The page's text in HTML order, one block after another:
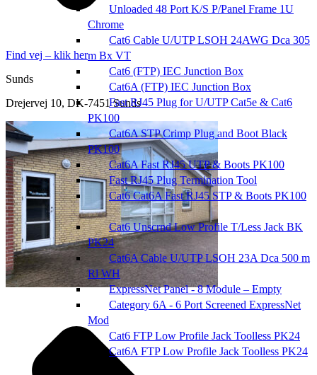
Unloaded 48 Port K/S P/Panel Frame 1U
Chrome
Cat6 Cable U/UTP LSOH 24AWG Dca 305
m Bx VT
Cat6 (FTP) IEC Junction Box
Cat6A (FTP) IEC Junction Box
Fast RJ45 Plug for U/UTP Cat5e & Cat6
PK100
Cat6A STP Crimp Plug and Boot Black
PK100
Cat6A Fast RJ45 UTP & Boots PK100
Fast RJ45 Plug Termination Tool
Cat6 Cat6A Fast RJ45 STP & Boots PK100
Cat6 Unscrnd Low Profile T/Less Jack BK
PK24
Cat6A Cable U/UTP LSOH 23A Dca 500 m
Rl WH
ExpressNet Panel - 8 Module – Empty
Category 6A - 6 Port Screened ExpressNet
Mod
Cat6 FTP Low Profile Jack Toolless PK24
Cat6A FTP Low Profile Jack Toolless PK24
Find vej – klik her
Sunds
Drejervej 10, DK-7451 Sunds